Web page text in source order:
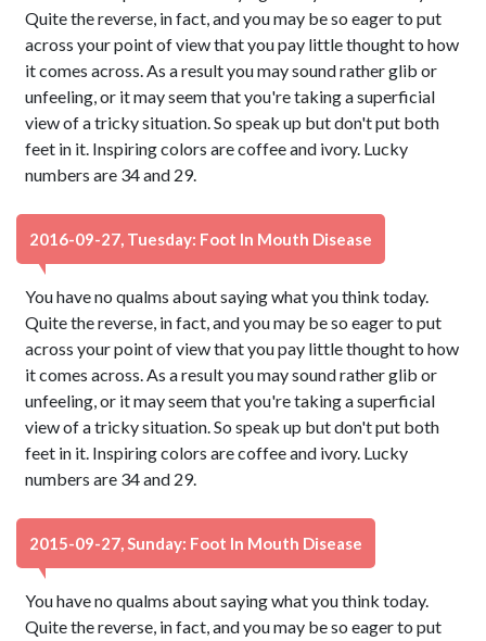
Quite the reverse, in fact, and you may be so eager to put
across your point of view that you pay little thought to how
it comes across. As a result you may sound rather glib or
unfeeling, or it may seem that you're taking a superficial
view of a tricky situation. So speak up but don't put both
feet in it. Inspiring colors are coffee and ivory. Lucky
numbers are 34 and 29.
2016-09-27, Tuesday: Foot In Mouth Disease
You have no qualms about saying what you think today.
Quite the reverse, in fact, and you may be so eager to put
across your point of view that you pay little thought to how
it comes across. As a result you may sound rather glib or
unfeeling, or it may seem that you're taking a superficial
view of a tricky situation. So speak up but don't put both
feet in it. Inspiring colors are coffee and ivory. Lucky
numbers are 34 and 29.
2015-09-27, Sunday: Foot In Mouth Disease
You have no qualms about saying what you think today.
Quite the reverse, in fact, and you may be so eager to put